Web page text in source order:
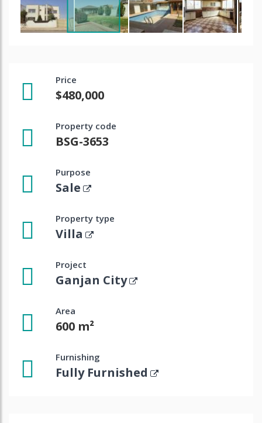
Price
$480,000
Property code
BSG-3653
Purpose
Sale
Property type
Villa
Project
Ganjan City
Area
600 m²
Furnishing
Fully Furnished